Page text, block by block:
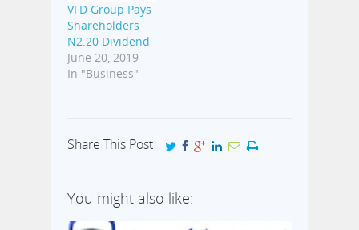
VFD Group Pays
Shareholders
N2.20 Dividend
June 20, 2019
In "Business"
Share This Post
You might also like: